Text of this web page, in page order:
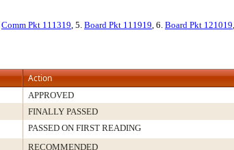
Comm Pkt 111319, 5. Board Pkt 111919, 6. Board Pkt 121019
Action
APPROVED
FINALLY PASSED
PASSED ON FIRST READING
RECOMMENDED